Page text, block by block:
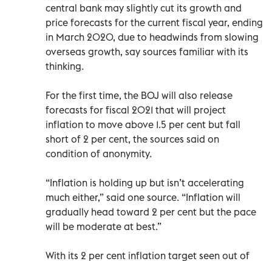
central bank may slightly cut its growth and
price forecasts for the current fiscal year, ending
in March 2020, due to headwinds from slowing
overseas growth, say sources familiar with its
thinking.
For the first time, the BOJ will also release
forecasts for fiscal 2021 that will project
inflation to move above 1.5 per cent but fall
short of 2 per cent, the sources said on
condition of anonymity.
“Inflation is holding up but isn’t accelerating
much either,” said one source. “Inflation will
gradually head toward 2 per cent but the pace
will be moderate at best.”
With its 2 per cent inflation target seen out of